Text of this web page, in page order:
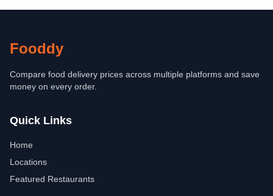
Fooddy
Compare food delivery prices across multiple platforms and save
money on every order.
Quick Links
Home
Locations
Featured Restaurants